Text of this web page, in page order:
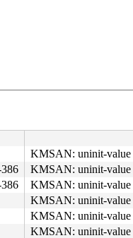
KMSAN: uninit-value
KMSAN: uninit-value
KMSAN: uninit-value
KMSAN: uninit-value
KMSAN: uninit-value
KMSAN: uninit-value